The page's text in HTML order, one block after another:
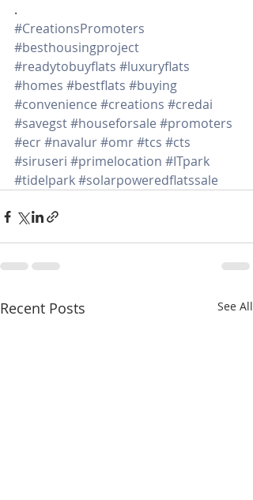
.
#CreationsPromoters
#besthousingproject
#readytobuyflats #luxuryflats
#homes #bestflats #buying
#convenience #creations #credai
#savegst#houseforsale #promoters
#ecr#navalur#omr#tcs #cts
#siruseri #primelocation #ITpark
#tidelpark#solarpoweredflatssale
Recent Posts See All